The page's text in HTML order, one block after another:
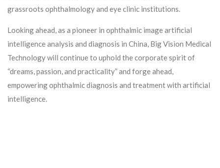
grassroots ophthalmology and eye clinic institutions.
Looking ahead, as a pioneer in ophthalmic image artificial
intelligence analysis and diagnosis in China, Big Vision Medical
Technology will continue to uphold the corporate spirit of
“dreams, passion, and practicality” and forge ahead,
empowering ophthalmic diagnosis and treatment with artificial
intelligence.